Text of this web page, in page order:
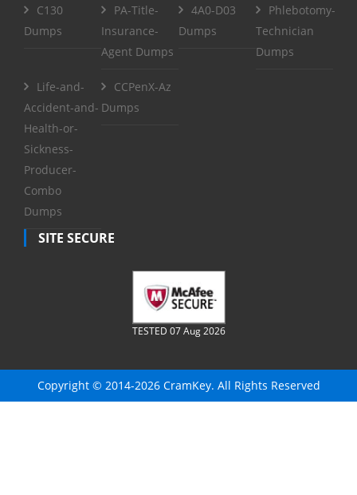
C130
Dumps
PA-Title-
Insurance-
Agent Dumps
4A0-D03
Dumps
Phlebotomy-
Technician
Dumps
Life-and-
Accident-and-
Health-or-
Sickness-
Producer-
Combo
Dumps
CCPenX-Az
Dumps
SITE SECURE
TESTED 07 Aug 2026
Copyright © 2014-2026 CramKey. All Rights Reserved